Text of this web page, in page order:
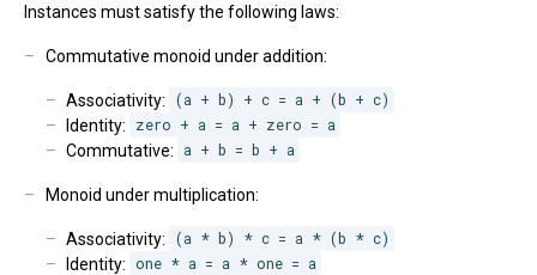
Instances must satisfy the following laws:
Commutative monoid under addition:
Associativity:
(a + b) + c = a + (b + c)
Identity:
zero + a = a + zero = a
Commutative:
a + b = b + a
Monoid under multiplication:
Associativity:
(a * b) * c = a * (b * c)
Identity: one * a = a * one = a